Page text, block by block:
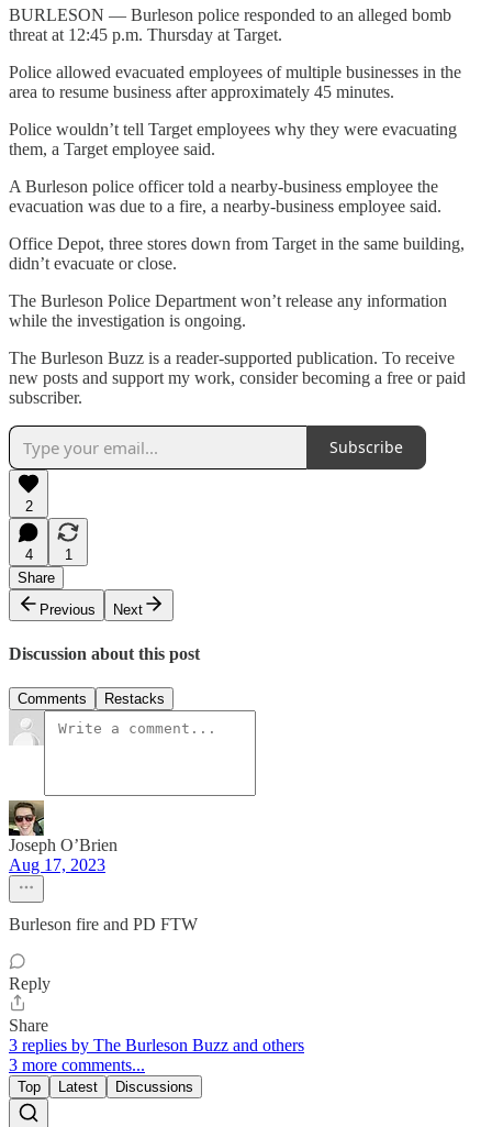
BURLESON — Burleson police responded to an alleged bomb
threat at 12:45 p.m. Thursday at Target.
Police allowed evacuated employees of multiple businesses in the
area to resume business after approximately 45 minutes.
Police wouldn’t tell Target employees why they were evacuating
them, a Target employee said.
A Burleson police officer told a nearby-business employee the
evacuation was due to a fire, a nearby-business employee said.
Office Depot, three stores down from Target in the same building,
didn’t evacuate or close.
The Burleson Police Department won’t release any information
while the investigation is ongoing.
The Burleson Buzz is a reader-supported publication. To receive
new posts and support my work, consider becoming a free or paid
subscriber.
Subscribe
2
4
1
Share
Previous
Next
Discussion about this post
Comments Restacks
Joseph O’Brien
Aug 17, 2023
Burleson fire and PD FTW
Reply
Share
3 replies by The Burleson Buzz and others
3 more comments...
Top Latest Discussions